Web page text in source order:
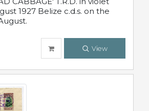
1927 Belize c.d.s. on the
View